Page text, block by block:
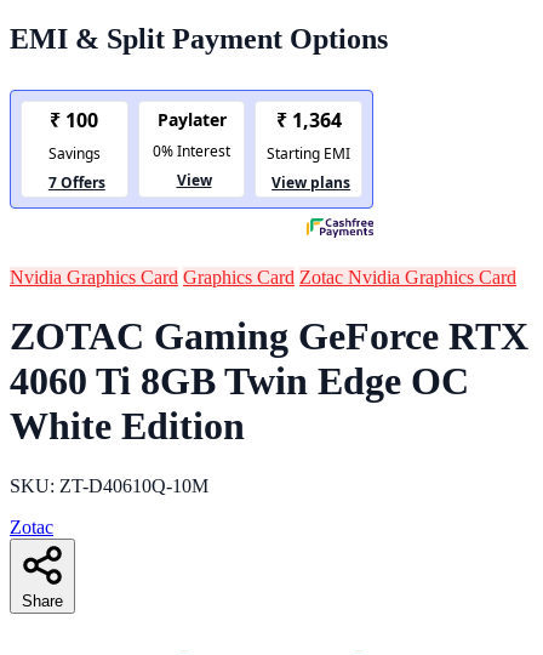
EMI & Split Payment Options
Nvidia Graphics Card Graphics Card Zotac Nvidia Graphics Card
ZOTAC Gaming GeForce RTX
4060 Ti 8GB Twin Edge OC
White Edition
SKU: ZT-D40610Q-10M
Zotac
Share